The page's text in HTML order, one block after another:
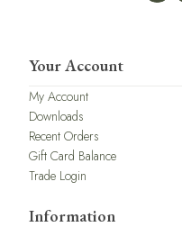
Your Account
My Account
Downloads
Recent Orders
Gift Card Balance
Trade Login
Information